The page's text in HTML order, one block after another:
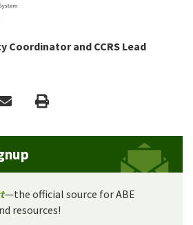
Coordinator and CCRS Lead
Email Print
—the official source for ABE
resources!